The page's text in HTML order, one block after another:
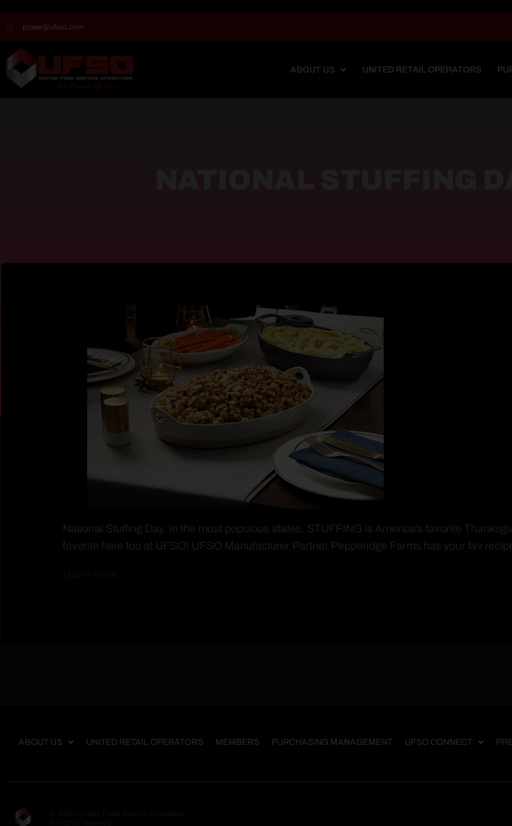
power@ufso1.com
ABOUT US UNITED RETAIL OPERATORS
National Stuffing Day. In the most populous states, STUFFING is America’s favorite
favorite here too at UFSO! UFSO Manufacturer Partner Pepperidge Farms has your fav
Learn more
ABOUT US UNITED RETAIL OPERATORS MEMBERS PURCHASING MANAGEMENT UFSO CONNECT